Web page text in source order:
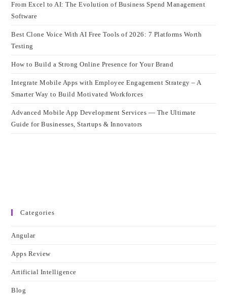
From Excel to AI: The Evolution of Business Spend Management
Software
Best Clone Voice With AI Free Tools of 2026: 7 Platforms Worth
Testing
How to Build a Strong Online Presence for Your Brand
Integrate Mobile Apps with Employee Engagement Strategy – A
Smarter Way to Build Motivated Workforces
Advanced Mobile App Development Services — The Ultimate
Guide for Businesses, Startups & Innovators
Categories
Angular
Apps Review
Artificial Intelligence
Blog